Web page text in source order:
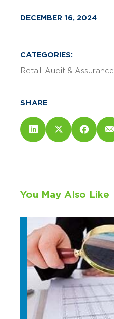
DECEMBER 16, 2024
CATEGORIES:
Retail Audit & Assurance
SHARE
You May Also Like